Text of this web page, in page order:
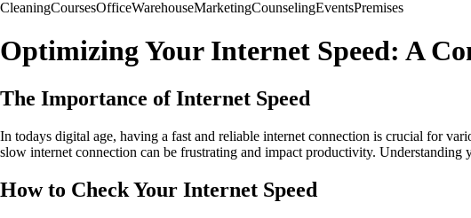
CleaningCoursesOfficeWarehouseMarketingCounselingEventsPremises
Optimizing Your Internet Speed: A
The Importance of Internet Speed
In todays digital age, having a fast and reliable internet connection is crucial for
slow internet connection can be frustrating and impact productivity.
How to Check Your Internet Speed